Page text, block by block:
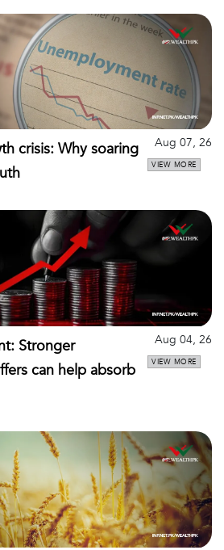
crisis: Why soaring
Aug 07, 26
VIEW MORE
Stronger
can help absorb
Aug 04, 26
VIEW MORE